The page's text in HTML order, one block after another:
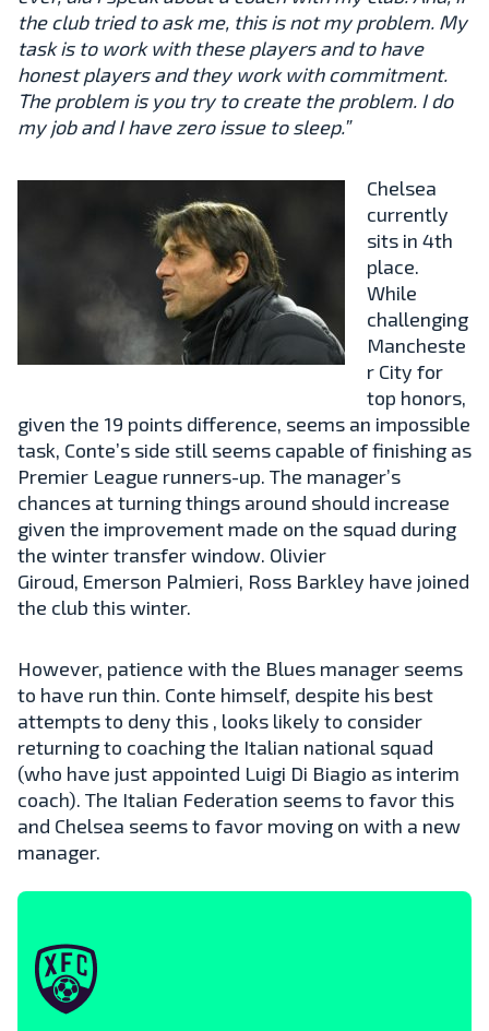
the club tried to ask me, this is not my problem. My
task is to work with these players and to have
honest players and they work with commitment.
The problem is you try to create the problem. I do
my job and I have zero issue to sleep.”
Chelsea
currently
sits in 4th
place.
While
challenging
Mancheste
r City for
top honors,
given the 19 points difference, seems an impossible
task, Conte’s side still seems capable of finishing as
Premier League runners-up. The manager’s
chances at turning things around should increase
given the improvement made on the squad during
the winter transfer window. Olivier
Giroud, Emerson Palmieri, Ross Barkley have joined
the club this winter.
However, patience with the Blues manager seems
to have run thin. Conte himself, despite his best
attempts to deny this , looks likely to consider
returning to coaching the Italian national squad
(who have just appointed Luigi Di Biagio as interim
coach). The Italian Federation seems to favor this
and Chelsea seems to favor moving on with a new
manager.